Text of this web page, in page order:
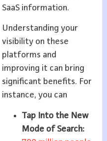
SaaS information.
Understanding your
visibility on these
platforms and
improving it can bring
significant benefits. For
instance, you can
Tap Into the New
Mode of Search: